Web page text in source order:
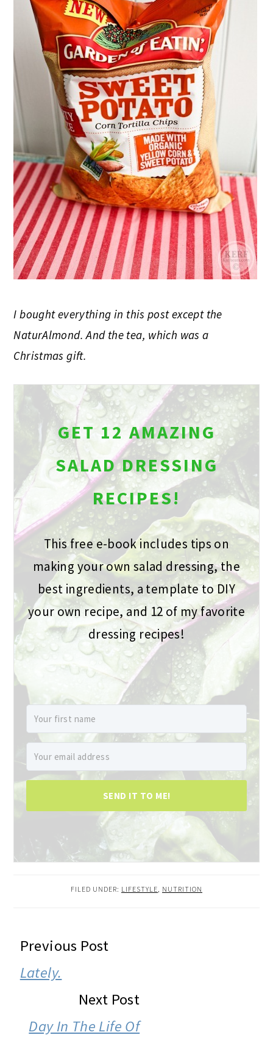
I bought everything in this post except the
NaturAlmond. And the tea, which was a
Christmas gift.
GET 12 AMAZING
SALAD DRESSING
RECIPES!
This free e-book includes tips on
making your own salad dressing, the
best ingredients, a template to DIY
your own recipe, and 12 of my favorite
dressing recipes!
SEND IT TO ME!
FILED UNDER: LIFESTYLE NUTRITION
READER
INTERACTIONS
Previous Post
Lately.
Next Post
Day In The Life Of